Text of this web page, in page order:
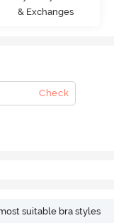
& Exchanges
Check
suitable bra styles